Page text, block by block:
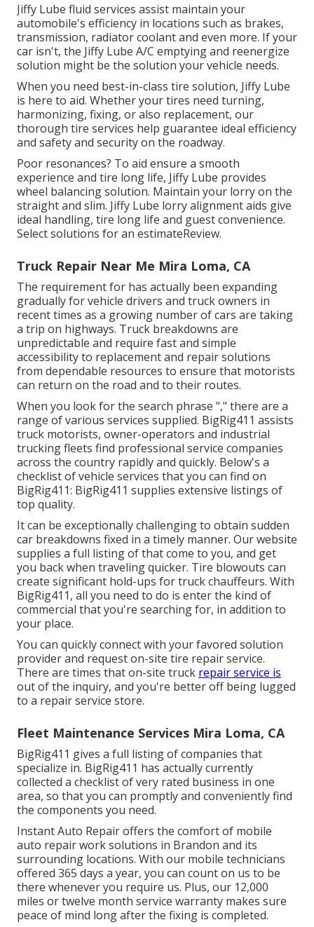
Jiffy Lube fluid services assist maintain your
automobile's efficiency in locations such as brakes,
transmission, radiator coolant and even more. If your
car isn't, the Jiffy Lube A/C emptying and reenergize
solution might be the solution your vehicle needs.
When you need best-in-class tire solution, Jiffy Lube
is here to aid. Whether your tires need turning,
harmonizing, fixing, or also replacement, our
thorough tire services help guarantee ideal efficiency
and safety and security on the roadway.
Poor resonances? To aid ensure a smooth
experience and tire long life, Jiffy Lube provides
wheel balancing solution. Maintain your lorry on the
straight and slim. Jiffy Lube lorry alignment aids give
ideal handling, tire long life and guest convenience.
Select solutions for an estimateReview.
Truck Repair Near Me Mira Loma, CA
The requirement for has actually been expanding
gradually for vehicle drivers and truck owners in
recent times as a growing number of cars are taking
a trip on highways. Truck breakdowns are
unpredictable and require fast and simple
accessibility to replacement and repair solutions
from dependable resources to ensure that motorists
can return on the road and to their routes.
When you look for the search phrase "," there are a
range of various services supplied. BigRig411 assists
truck motorists, owner-operators and industrial
trucking fleets find professional service companies
across the country rapidly and quickly. Below's a
checklist of vehicle services that you can find on
BigRig411: BigRig411 supplies extensive listings of
top quality.
It can be exceptionally challenging to obtain sudden
car breakdowns fixed in a timely manner. Our website
supplies a full listing of that come to you, and get
you back when traveling quicker. Tire blowouts can
create significant hold-ups for truck chauffeurs. With
BigRig411, all you need to do is enter the kind of
commercial that you're searching for, in addition to
your place.
You can quickly connect with your favored solution
provider and request on-site tire repair service.
There are times that on-site truck repair service is
out of the inquiry, and you're better off being lugged
to a repair service store.
Fleet Maintenance Services Mira Loma, CA
BigRig411 gives a full listing of companies that
specialize in. BigRig411 has actually currently
collected a checklist of very rated business in one
area, so that you can promptly and conveniently find
the components you need.
Instant Auto Repair offers the comfort of mobile
auto repair work solutions in Brandon and its
surrounding locations. With our mobile technicians
offered 365 days a year, you can count on us to be
there whenever you require us. Plus, our 12,000
miles or twelve month service warranty makes sure
peace of mind long after the fixing is completed.